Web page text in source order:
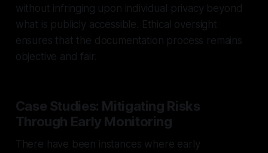
without infringing upon individual privacy beyond
what is publicly accessible. Ethical oversight
ensures that the documentation process remains
objective and fair.
Case Studies: Mitigating Risks
Through Early Monitoring
There have been instances where early